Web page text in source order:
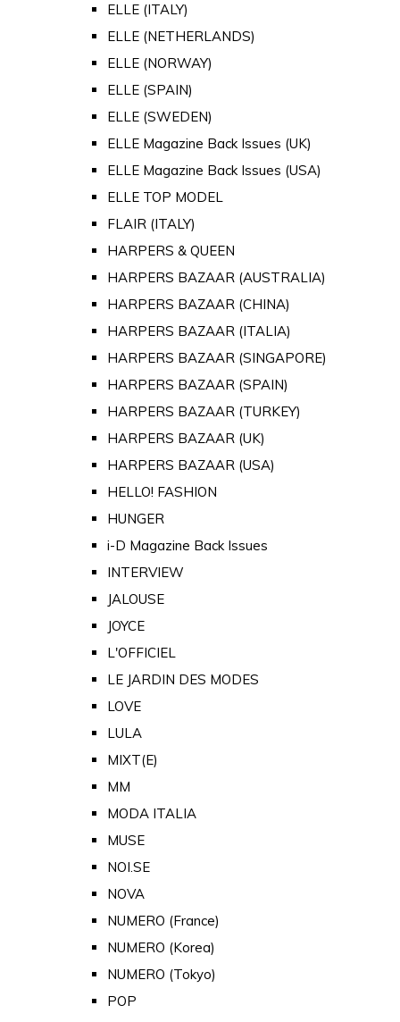
ELLE (ITALY)
ELLE (NETHERLANDS)
ELLE (NORWAY)
ELLE (SPAIN)
ELLE (SWEDEN)
ELLE Magazine Back Issues (UK)
ELLE Magazine Back Issues (USA)
ELLE TOP MODEL
FLAIR (ITALY)
HARPERS & QUEEN
HARPERS BAZAAR (AUSTRALIA)
HARPERS BAZAAR (CHINA)
HARPERS BAZAAR (ITALIA)
HARPERS BAZAAR (SINGAPORE)
HARPERS BAZAAR (SPAIN)
HARPERS BAZAAR (TURKEY)
HARPERS BAZAAR (UK)
HARPERS BAZAAR (USA)
HELLO! FASHION
HUNGER
i-D Magazine Back Issues
INTERVIEW
JALOUSE
JOYCE
L'OFFICIEL
LE JARDIN DES MODES
LOVE
LULA
MIXT(E)
MM
MODA ITALIA
MUSE
NOI.SE
NOVA
NUMERO (France)
NUMERO (Korea)
NUMERO (Tokyo)
POP